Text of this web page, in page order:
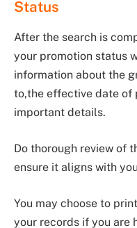
Status
After the search is
your promotion status
information about the
to,the effective date of
important details.
Do thorough review of
ensure it aligns with
You may choose to
your records if you are